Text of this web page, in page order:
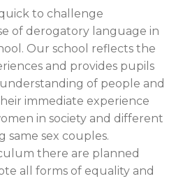
to challenge
of derogatory language in
Our school reflects the
and provides pupils
of people and
immediate experience
in society and different
sex couples.
there are planned
all forms of equality and